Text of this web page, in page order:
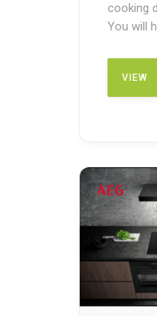
cooking
You will
action
purchase
register
to
cooking
VIEW